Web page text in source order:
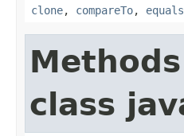
clone, compareTo, equals
class